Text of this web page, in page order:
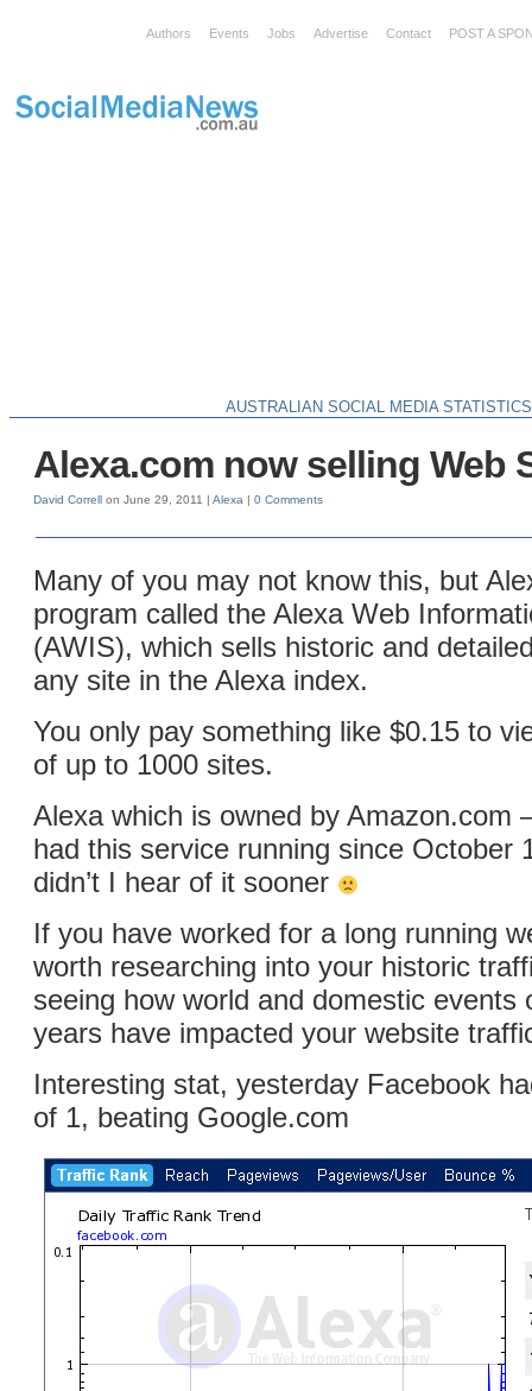
Authors Events Jobs Advertise Contact POST A
AUSTRALIAN SOCIAL MEDIA STATISTICS
Alexa.com now selling Web
David Correll on June 29, 2011 | Alexa | 0 Comments
Many of you may not know this, but
program called the Alexa Web
(AWIS), which sells historic and
any site in the Alexa index.
You only pay something like $0.15 to
of up to 1000 sites.
Alexa which is owned by Amazon.com
had this service running since October
didn’t I hear of it sooner
If you have worked for a long running
worth researching into your historic
seeing how world and domestic events
years have impacted your website
Interesting stat, yesterday Facebook
of 1, beating Google.com